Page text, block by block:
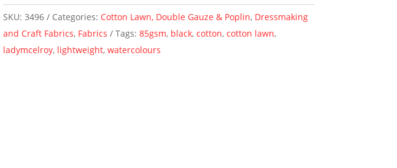
Care
Cotton
Lawn
By
SKU: 3496 Categories: Cotton Lawn, Double Gauze & Poplin, Dressmaking
and Craft Fabrics, Fabrics Tags: 85gsm, black, cotton, cotton lawn,
ladymcelroy, lightweight, watercolours